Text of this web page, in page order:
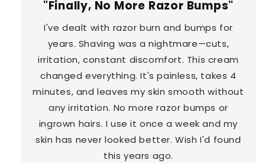
"Finally, No More Razor Bumps"
I've dealt with razor burn and bumps for
years. Shaving was a nightmare—cuts,
irritation, constant discomfort. This cream
changed everything. It's painless, takes 4
minutes, and leaves my skin smooth without
any irritation. No more razor bumps or
ingrown hairs. I use it once a week and my
skin has never looked better. Wish I'd found
this years ago.